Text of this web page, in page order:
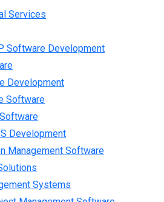
Services
Software Development
Development
Software
Development
Management Software
Systems